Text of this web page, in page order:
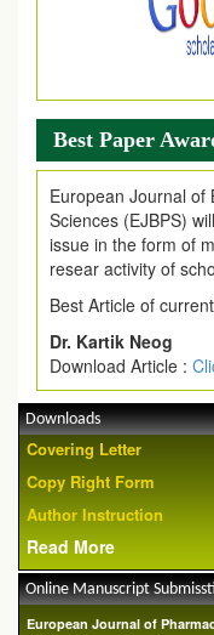
Best Paper
European Journal of
Sciences (EJBPS)
issue in the form of
resear activity of
Best Article of
Dr. Kartik Neog
Download Article :
Downloads
Covering Letter
Copy Right Form
Author Instruction
Read More
Online Manuscript
European Journal of